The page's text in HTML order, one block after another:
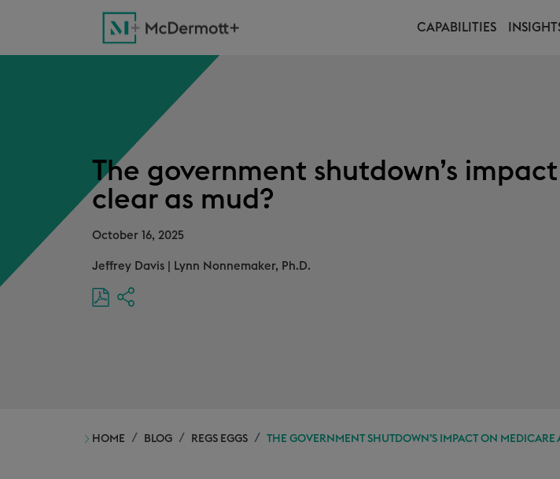
CAPABILITIES
The government shutdown’s
clear as mud?
October 16, 2025
Jeffrey Davis Lynn Nonnemaker, Ph.D.
HOME BLOG REGS EGGS THE GOVERNMENT SHUTDOWN’S IMPACT ON MEDICARE